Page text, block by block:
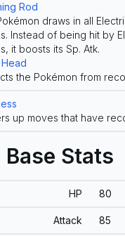
Rod
draws in all
Instead of being hit by
it boosts its Sp. Atk.
the Pokémon from
up moves that have
Stats
HP 80
Attack 85